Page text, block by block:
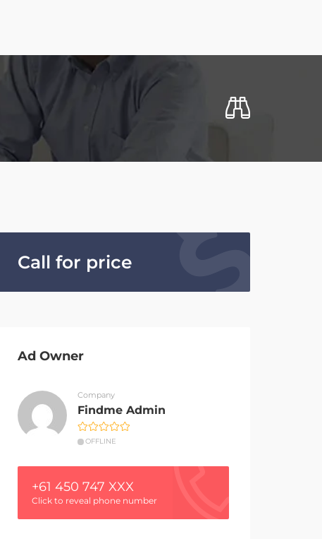
Call for price
Ad Owner
Company
Findme Admin
OFFLINE
+61 450 747 XXX
Click to reveal phone number